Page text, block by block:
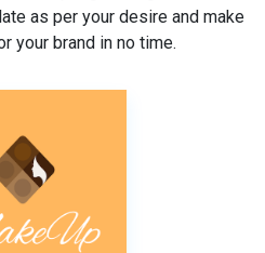
as per your desire and make
your brand in no time.